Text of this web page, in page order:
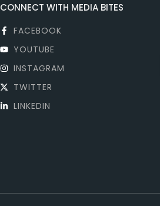
CONNECT WITH MEDIA BITES
FACEBOOK
YOUTUBE
INSTAGRAM
TWITTER
LINKEDIN